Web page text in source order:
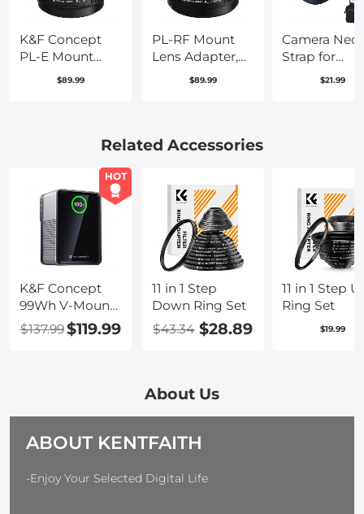
K&F Concept
PL-E Mount
Lens Adapter,
$89.99
PL-RF Mount
Lens Adapter,
Compatible
Cameras
$89.99
Camera
Strap for
Fuji DSLR
Mirrorless
Camera, Blue
$21.99
Related Accessories
HOT
K&F Concept
99Wh V-Mount
Battery with
PD100W USB-C
Emergency
Camera,
$137.99$119.99
11 in 1 Step
Down Ring Set
$43.34 $28.89
11 in 1 Step
Ring Set
$19.99
About Us
ABOUT KENTFAITH
-Enjoy Your Selected Digital Life